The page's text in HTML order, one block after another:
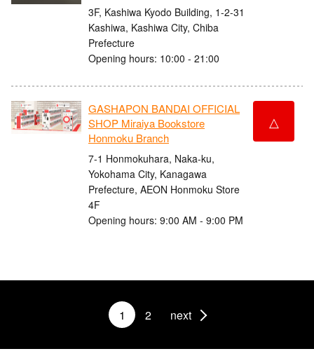
3F, Kashiwa Kyodo Building, 1-2-31
Kashiwa, Kashiwa City, Chiba
Prefecture
Opening hours: 10:00 - 21:00
GASHAPON BANDAI OFFICIAL
SHOP Miraiya Bookstore
Honmoku Branch
7-1 Honmokuhara, Naka-ku,
Yokohama City, Kanagawa
Prefecture, AEON Honmoku Store
4F
Opening hours: 9:00 AM - 9:00 PM
△
1 2 next